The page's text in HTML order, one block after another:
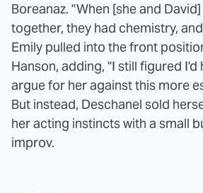
Boreanaz. "When [she and
together, they had chemistry,
Emily pulled into the front
Hanson, adding, "I still figured I'd
argue for her against this more
But instead, Deschanel sold
her acting instincts with a small
improv.